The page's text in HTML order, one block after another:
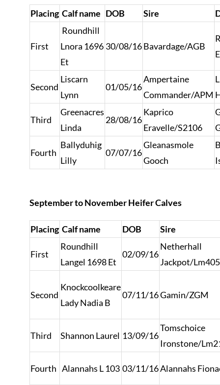
Placing Calf name DOB Sire
First
Roundhill
Lnora 1696
Et
30/08/16Bavardage/AGB
Second
Liscarn
Lynn
01/05/16
Ampertaine
Commander/APM
Third
Greenacres
Linda
28/08/16
Kaprico
Eravelle/S2106
Fourth
Ballyduhig
Lilly
07/07/16
Gleanasmole
Gooch
September to November Heifer Calves
Placing Calf name DOB Sire
First
Roundhill
Langel 1698 Et
02/09/16
Netherhall
Jackpot/
Second
Knockcoolkeare
Lady Nadia B
07/11/16Gamin/ZGM
Third Shannon Laurel 13/09/16
Tomschoice
Ironstone/
Fourth Alannahs L 103 03/11/16Alannahs